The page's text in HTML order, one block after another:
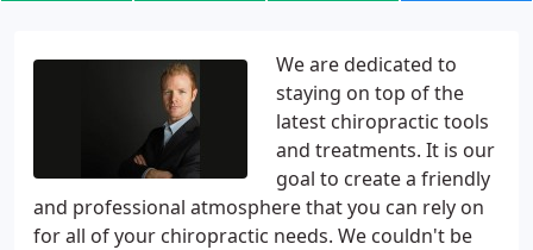
We are dedicated to
staying on top of the
latest chiropractic tools
and treatments. It is our
goal to create a friendly
and professional atmosphere that you can rely on
for all of your chiropractic needs. We couldn't be